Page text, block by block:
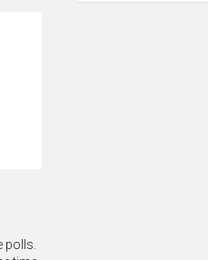
polls.